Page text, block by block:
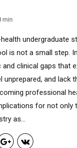
min
undergraduate
is not a small step.
clinical gaps that
unprepared, and
professional
for not only
as...